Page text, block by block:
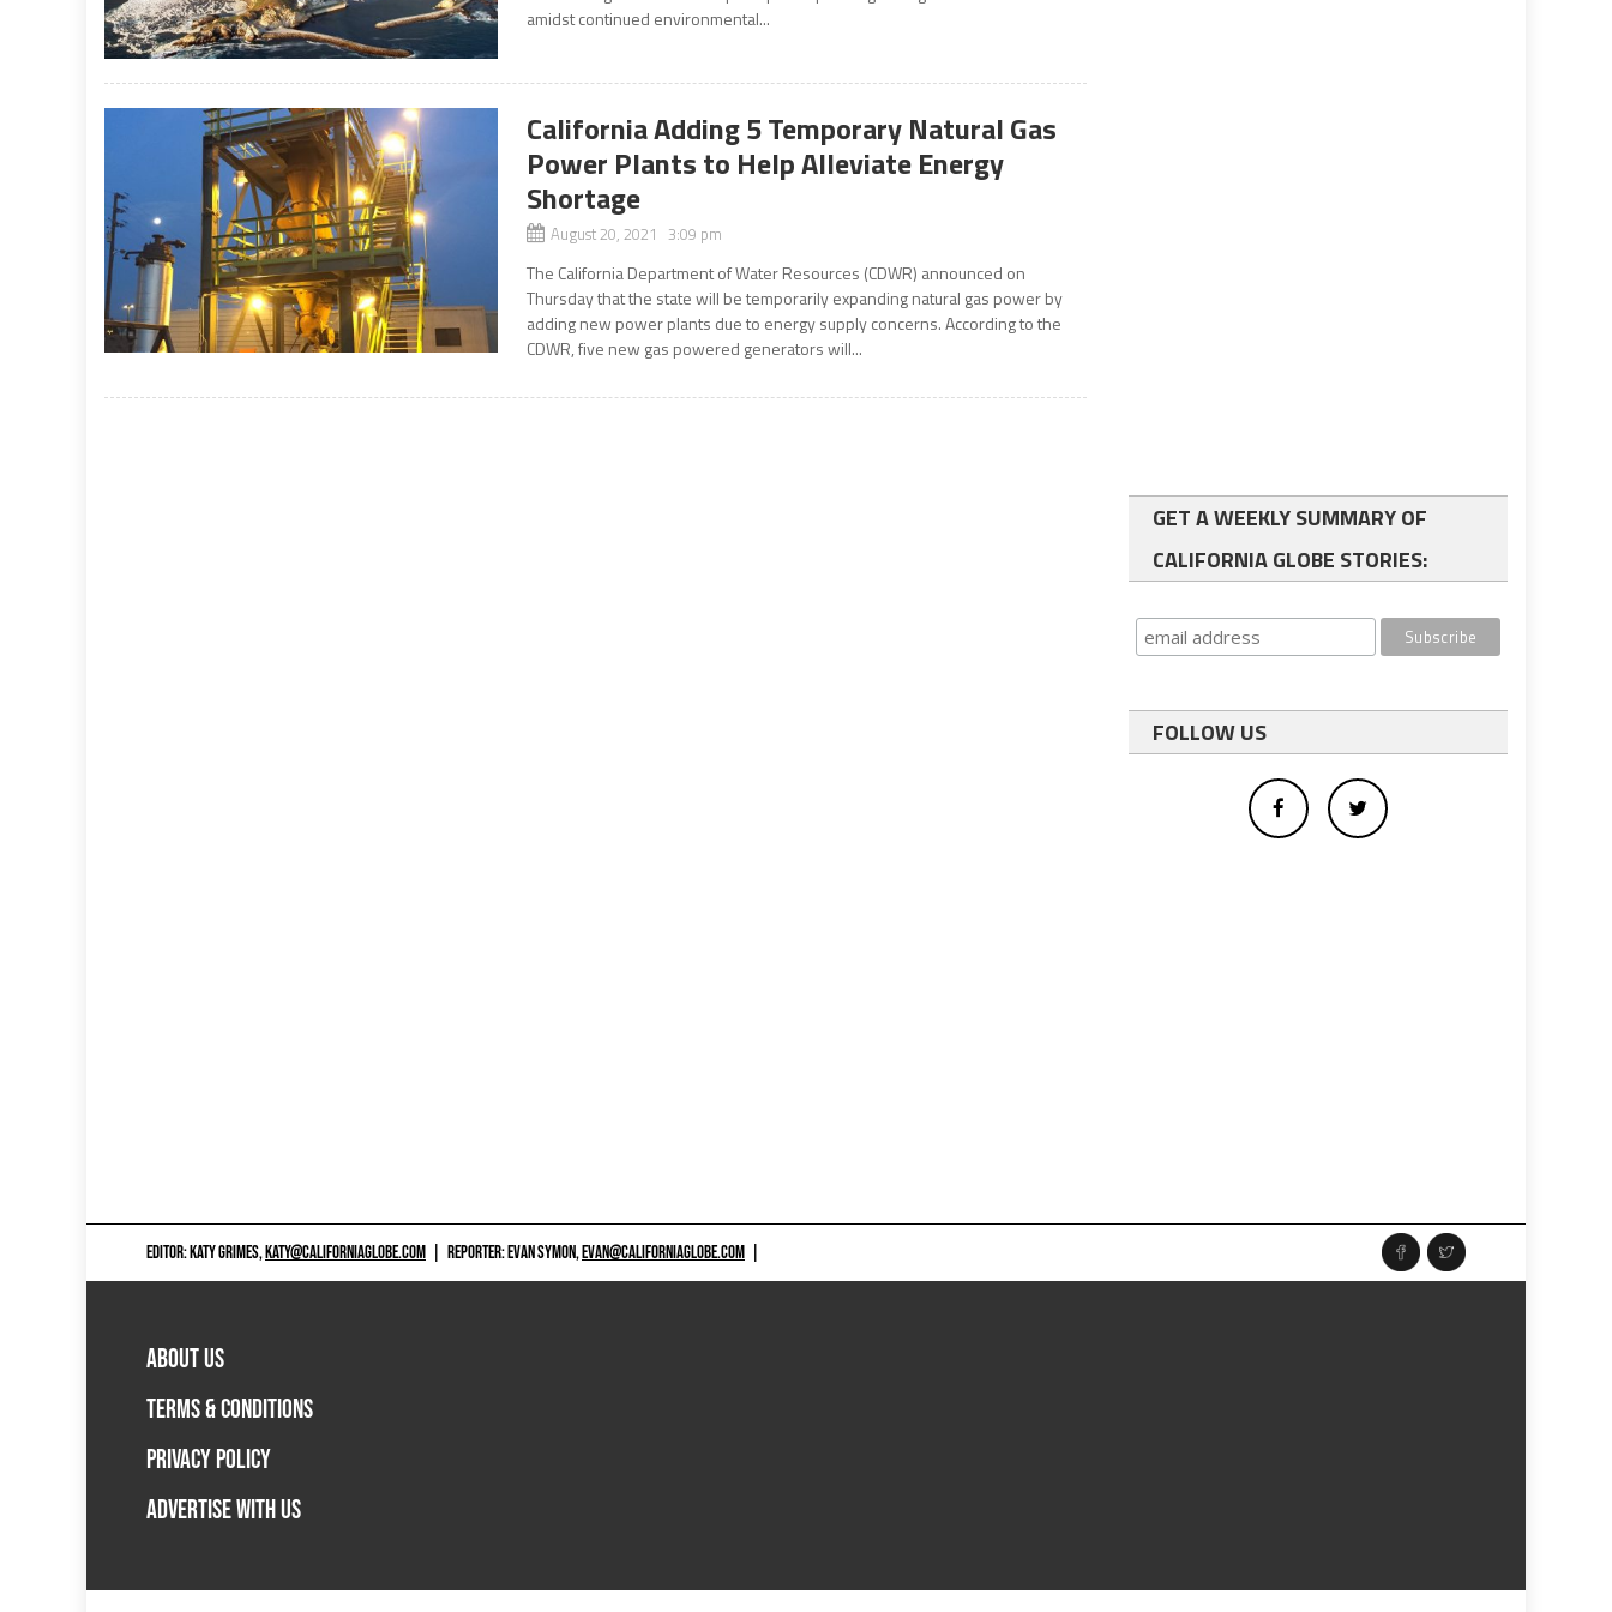
amidst continued environmental...
California Adding 5 Temporary Natural Gas
Power Plants to Help Alleviate Energy
Shortage
August 20, 2021 3:09 pm
The California Department of Water Resources (CDWR) announced on
Thursday that the state will be temporarily expanding natural gas power by
adding new power plants due to energy supply concerns. According to the
CDWR, five new gas powered generators will...
GET A WEEKLY SUMMARY OF
CALIFORNIA GLOBE STORIES:
FOLLOW US
EDITOR: KATY GRIMES,KATY@CALIFORNIAGLOBE.COM REPORTER: EVAN SYMON,EVAN@CALIFORNIAGLOBE.COM
ABOUT US
TERMS & CONDITIONS
PRIVACY POLICY
ADVERTISE WITH US